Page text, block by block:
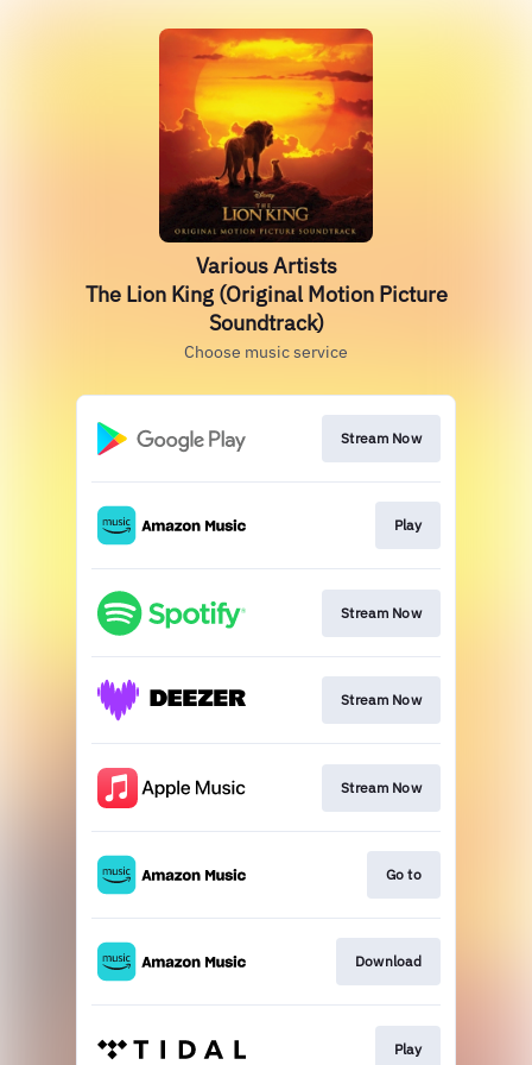
Various Artists
The Lion King (Original Motion Picture
Soundtrack)
Choose music service
Stream Now
Play
Stream Now
Stream Now
Stream Now
Go to
Download
Play